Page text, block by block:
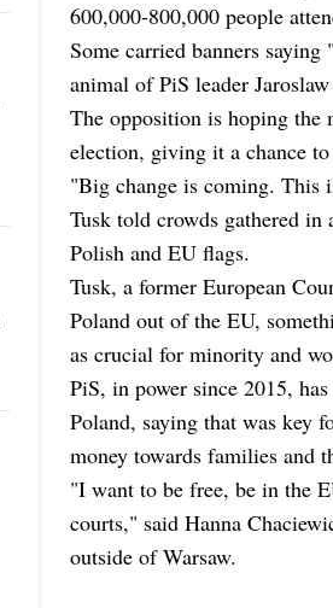
600,000-800,000 people
Some carried banners
animal of PiS leader
The opposition is hoping the
election, giving it a chance to
"Big change is coming. This
Tusk told crowds gathered in
Polish and EU flags.
Tusk, a former European
Poland out of the EU,
as crucial for minority and
PiS, in power since 2015,
Poland, saying that was key
money towards families and
"I want to be free, be in the
courts," said Hanna
outside of Warsaw.